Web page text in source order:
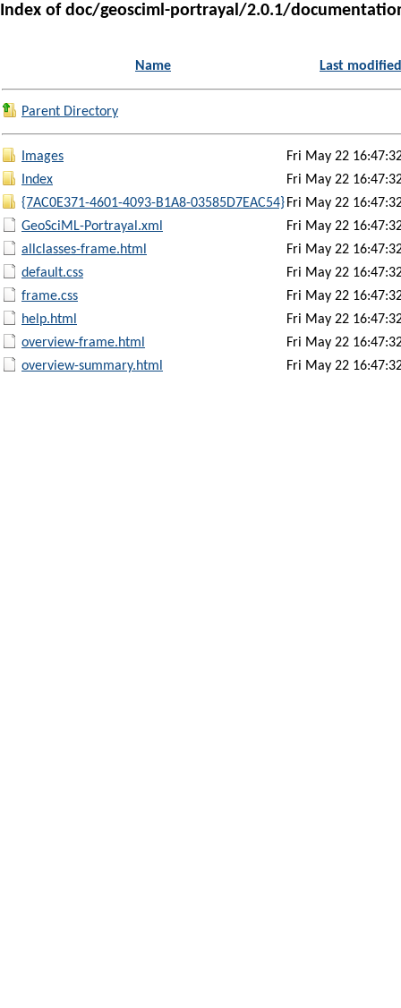
Index of doc/geosciml-portrayal/2.0.1/
Name Last modified
Parent Directory
Images
Fri May 22
Index
Fri May 22
{7AC0E371-4601-4093-B1A8-03585D7EAC54} Fri May 22
GeoSciML-Portrayal.xml
Fri May 22
allclasses-frame.html
Fri May 22
default.css
Fri May 22
frame.css
Fri May 22
help.html
Fri May 22
overview-frame.html
Fri May 22
overview-summary.html
Fri May 22